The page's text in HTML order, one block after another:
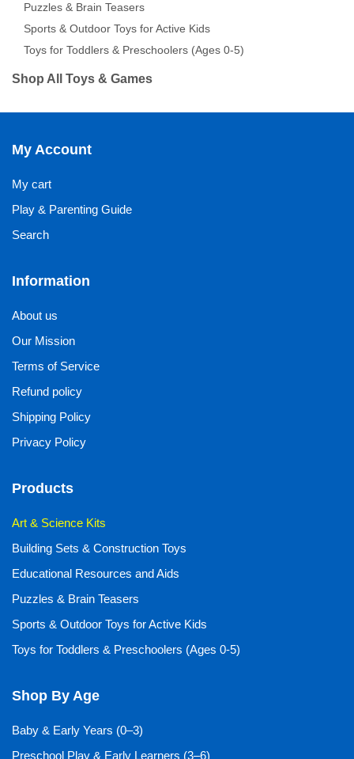
Puzzles & Brain Teasers
Sports & Outdoor Toys for Active Kids
Toys for Toddlers & Preschoolers (Ages 0-5)
Shop All Toys & Games
My Account
My cart
Play & Parenting Guide
Search
Information
About us
Our Mission
Terms of Service
Refund policy
Shipping Policy
Privacy Policy
Products
Art & Science Kits
Building Sets & Construction Toys
Educational Resources and Aids
Puzzles & Brain Teasers
Sports & Outdoor Toys for Active Kids
Toys for Toddlers & Preschoolers (Ages 0-5)
Shop By Age
Baby & Early Years (0–3)
Preschool Play & Early Learners (3–6)